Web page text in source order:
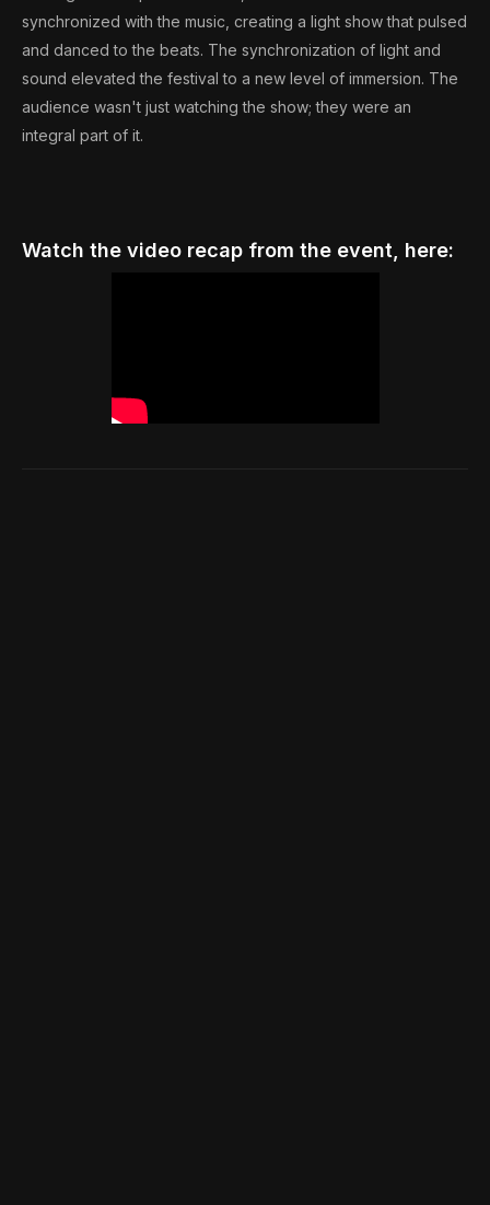
synchronized with the music, creating a light show that pulsed
and danced to the beats. The synchronization of light and
sound elevated the festival to a new level of immersion. The
audience wasn't just watching the show; they were an
integral part of it.
Watch the video recap from the event, here: